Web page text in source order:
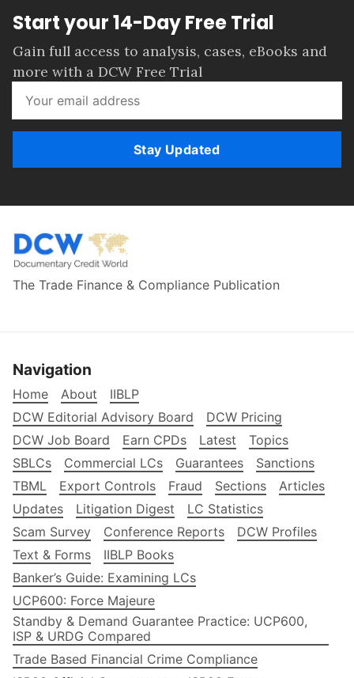
Start your 14-Day Free Trial
Gain full access to analysis, cases, eBooks and
more with a DCW Free Trial
Stay Updated
The Trade Finance & Compliance Publication
Navigation
Home About
IIBLP
DCW Editorial Advisory Board
DCW Pricing
DCW Job Board
Earn CPDs Latest
Topics
SBLCs
Commercial LCs Guarantees
Sanctions
TBML
Export Controls Fraud Sections
Articles
Updates
Litigation Digest
LC Statistics
Scam Survey
Conference Reports
DCW Profiles
Text & Forms
IIBLP Books
Banker’s Guide: Examining LCs
UCP600: Force Majeure
Standby & Demand Guarantee Practice: UCP600,
ISP & URDG Compared
Trade Based Financial Crime Compliance